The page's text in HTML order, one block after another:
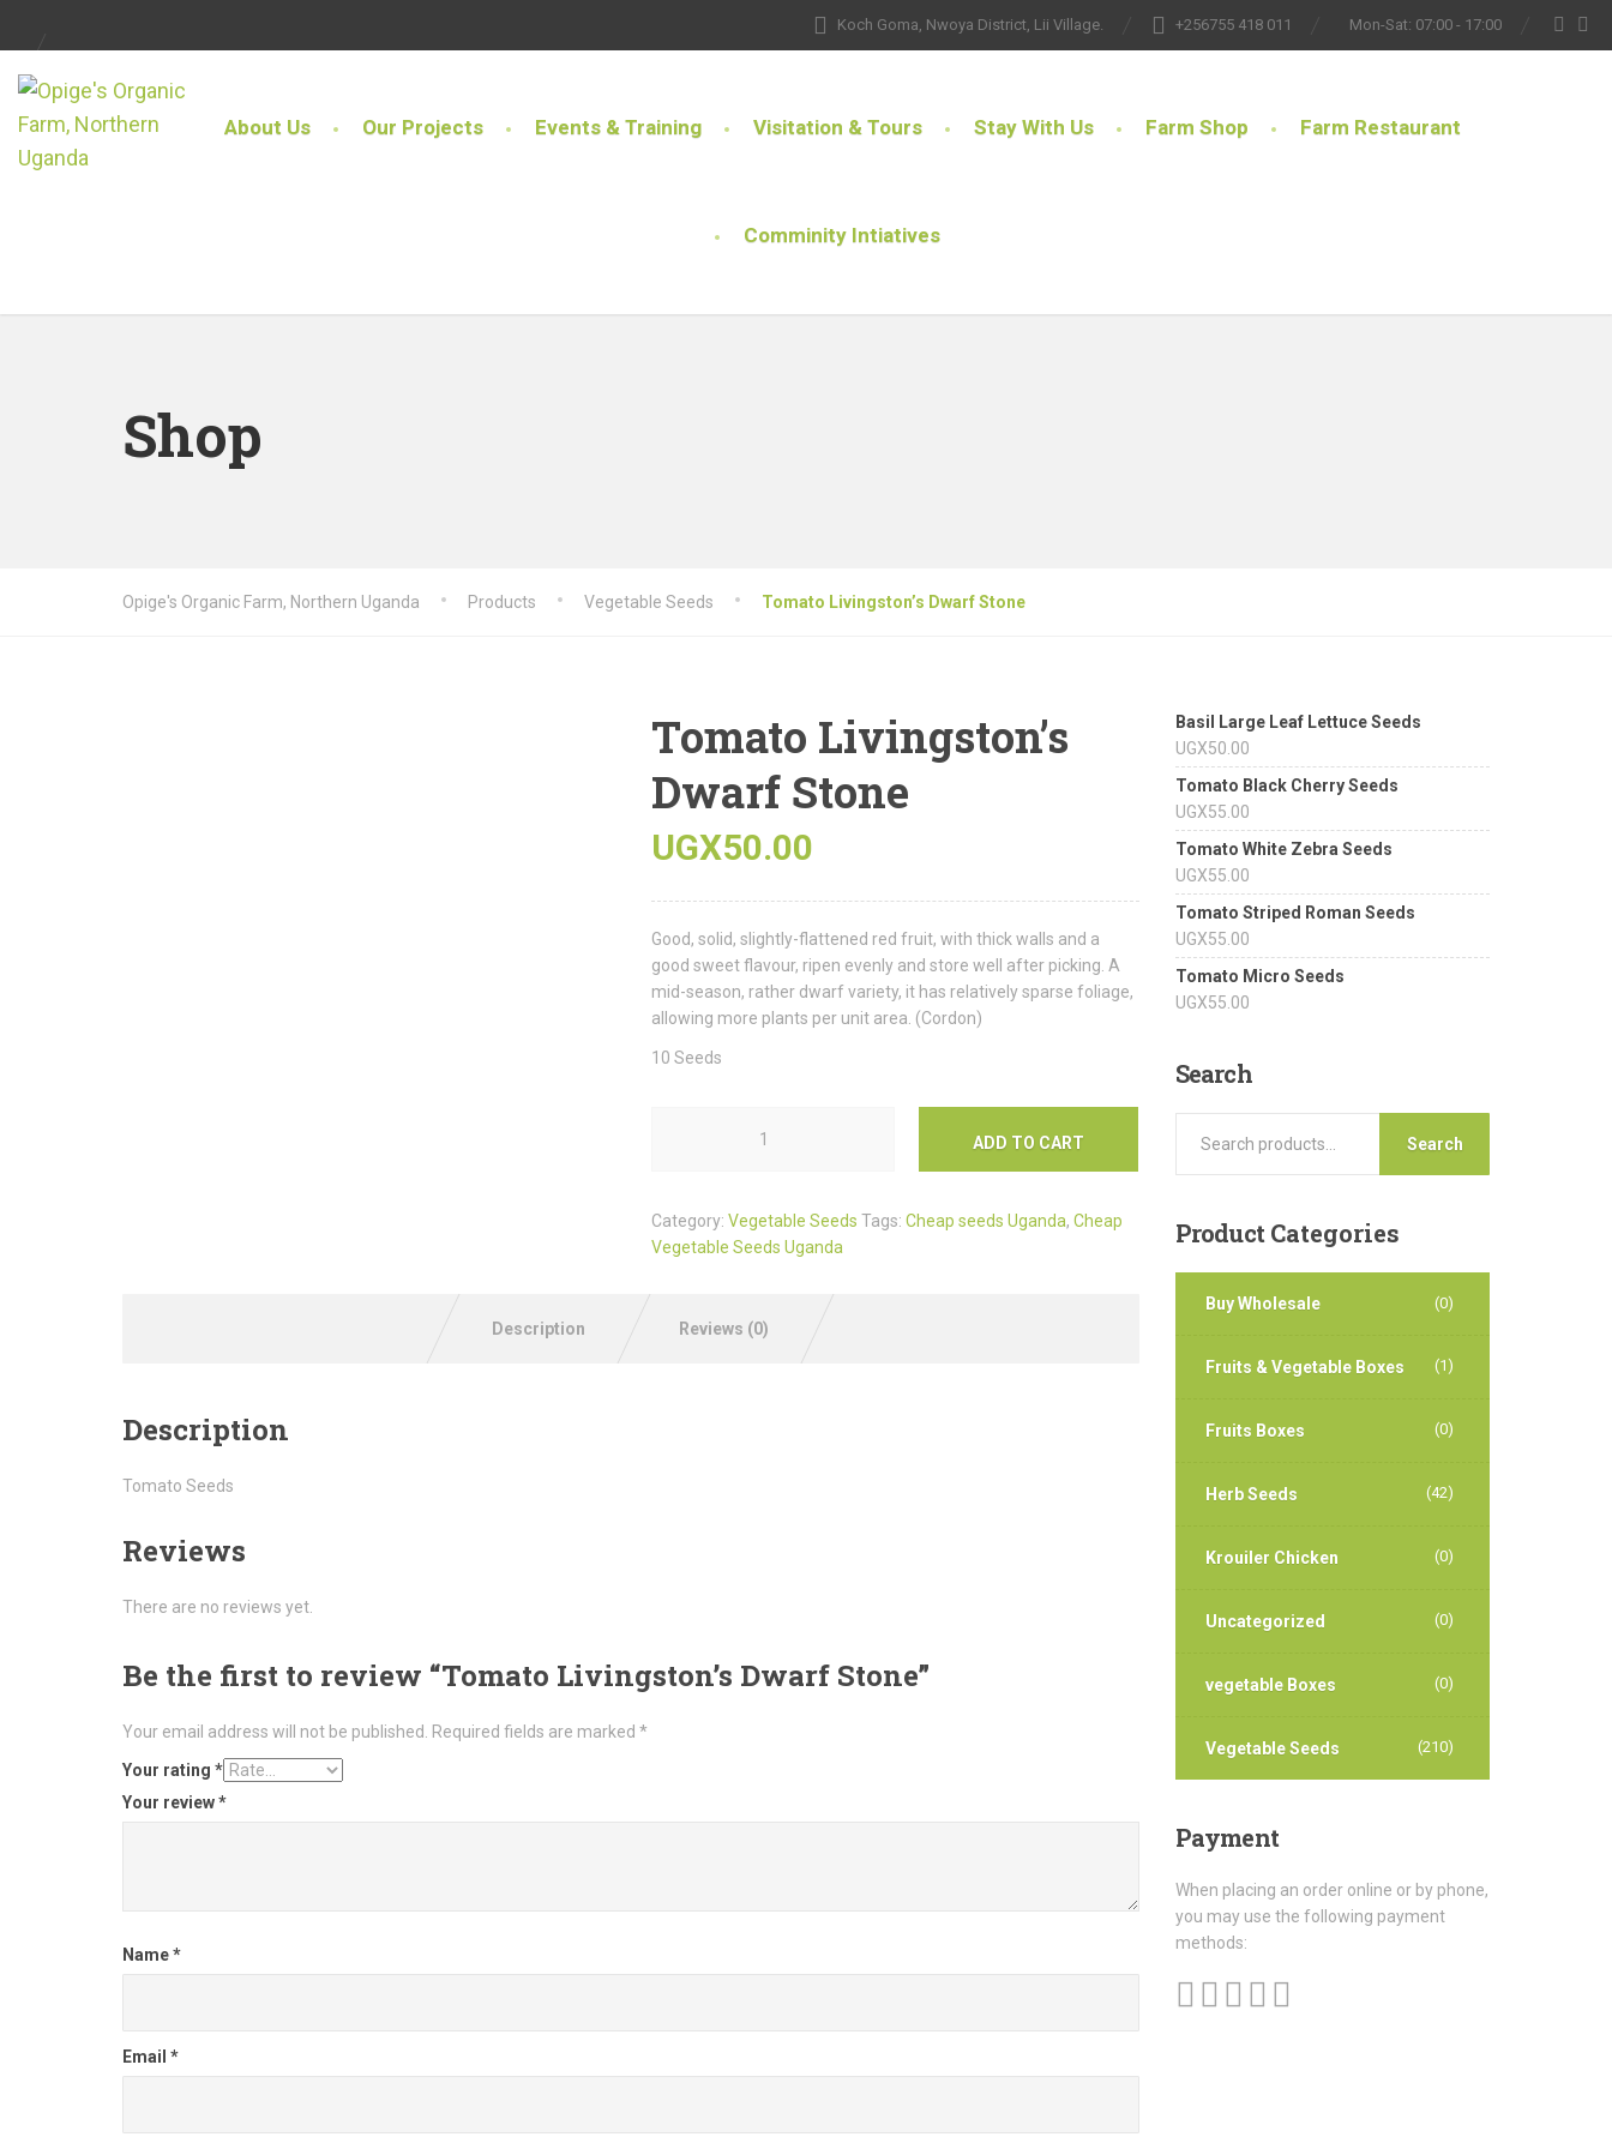
Koch Goma, Nwoya District, Lii Village. +256755 418 011 Mon-Sat: 07:00 - 17:00
About Us Our Projects Events & Training Visitation & Tours Stay With Us Farm Shop Farm Restaurant
Comminity Intiatives
Shop
Opige's Organic Farm, Northern Uganda Products Vegetable Seeds Tomato Livingston’s Dwarf Stone
Tomato Livingston’s
Dwarf Stone
UGX50.00
Good, solid, slightly-flattened red fruit, with thick walls and a
good sweet flavour, ripen evenly and store well after picking. A
mid-season, rather dwarf variety, it has relatively sparse foliage,
allowing more plants per unit area. (Cordon)
10 Seeds
ADD TO CART
Category: Vegetable Seeds Tags: Cheap seeds Uganda, Cheap
Vegetable Seeds Uganda
Description Reviews (0)
Description
Tomato Seeds
Reviews
There are no reviews yet.
Be the first to review “Tomato Livingston’s Dwarf Stone”
Your email address will not be published. Required fields are marked *
Your rating *
Your review*
Name*
Email *
Basil Large Leaf Lettuce Seeds
UGX50.00
Tomato Black Cherry Seeds
UGX55.00
Tomato White Zebra Seeds
UGX55.00
Tomato Striped Roman Seeds
UGX55.00
Tomato Micro Seeds
UGX55.00
Search
Search
ProductCategories
Buy Wholesale (0)
Fruits & Vegetable Boxes (1)
Fruits Boxes (0)
Herb Seeds (42)
Krouiler Chicken (0)
Uncategorized (0)
vegetable Boxes (0)
Vegetable Seeds (210)
Payment
When placing an order online or by phone,
you may use the following payment
methods: